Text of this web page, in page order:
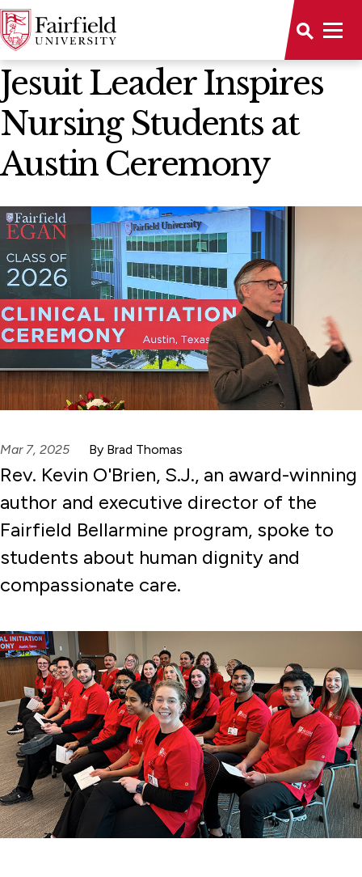
News Home
Jesuit Leader Inspires
Nursing Students at
Austin Ceremony
Mar 7, 2025 By Brad Thomas
Rev. Kevin O'Brien, S.J., an award-winning
author and executive director of the
Fairfield Bellarmine program, spoke to
students about human dignity and
compassionate care.